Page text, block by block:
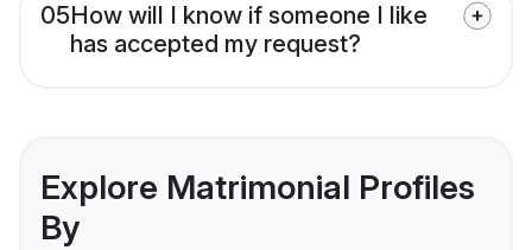
05How will I know if someone I like
has accepted my request?
Explore Matrimonial Profiles
By